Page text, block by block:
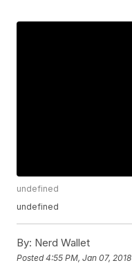
undefined
undefined
By: Nerd Wallet
Posted4:55 PM, Jan 07, 2018